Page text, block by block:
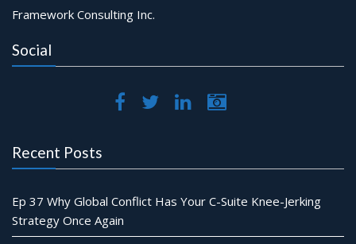
Framework Consulting Inc.
Social
Recent Posts
Ep 37 Why Global Conflict Has Your C-Suite Knee-Jerking
Strategy Once Again